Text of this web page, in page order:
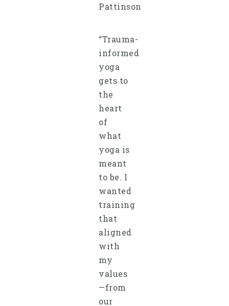
Pattinson
“Trauma-
informed
yoga
gets to
the
heart
of
what
yoga is
meant
to be. I
wanted
training
that
aligned
with
my
values
—from
our